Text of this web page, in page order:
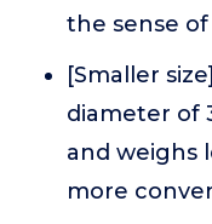
the sense
[Smaller
diameter of
and weighs
more